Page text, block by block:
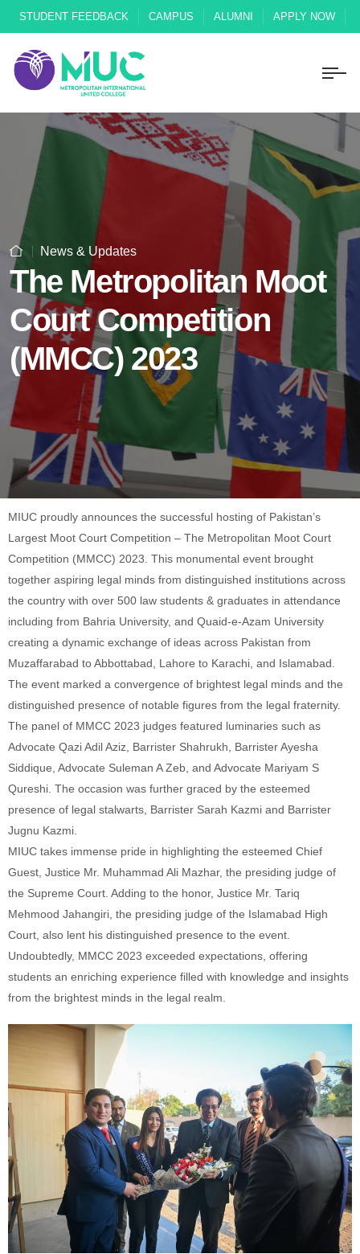
STUDENT FEEDBACK CAMPUS ALUMNI APPLY NOW
News & Updates
The Metropolitan Moot
Court Competition
(MMCC) 2023
MIUC proudly announces the successful hosting of Pakistan’s
Largest Moot Court Competition – The Metropolitan Moot Court
Competition (MMCC) 2023. This monumental event brought
together aspiring legal minds from distinguished institutions across
the country with over 500 law students & graduates in attendance
including from Bahria University, and Quaid-e-Azam University
creating a dynamic exchange of ideas across Pakistan from
Muzaffarabad to Abbottabad, Lahore to Karachi, and Islamabad.
The event marked a convergence of brightest legal minds and the
distinguished presence of notable figures from the legal fraternity.
The panel of MMCC 2023 judges featured luminaries such as
Advocate Qazi Adil Aziz, Barrister Shahrukh, Barrister Ayesha
Siddique, Advocate Suleman A Zeb, and Advocate Mariyam S
Qureshi. The occasion was further graced by the esteemed
presence of legal stalwarts, Barrister Sarah Kazmi and Barrister
Jugnu Kazmi.
MIUC takes immense pride in highlighting the esteemed Chief
Guest, Justice Mr. Muhammad Ali Mazhar, the presiding judge of
the Supreme Court. Adding to the honor, Justice Mr. Tariq
Mehmood Jahangiri, the presiding judge of the Islamabad High
Court, also lent his distinguished presence to the event.
Undoubtedly, MMCC 2023 exceeded expectations, offering
students an enriching experience filled with knowledge and insights
from the brightest minds in the legal realm.